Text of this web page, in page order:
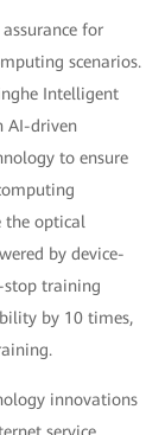
for
scenarios.
Intelligent
AI-driven
to ensure
the optical
by device-
stop training
by 10 times,
innovations
service